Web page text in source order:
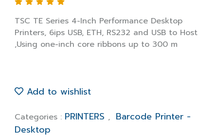
TSC TE Series 4-Inch Performance Desktop
Printers, 6ips USB, ETH, RS232 and USB to Host
,Using one-inch core ribbons up to 300 m
Add to wishlist
Categories : PRINTERS , Barcode Printer -
Desktop